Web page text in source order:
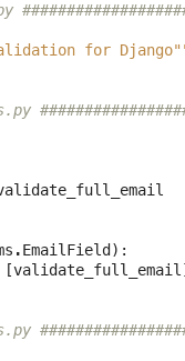
for
.EmailField ):
[validate_full_email